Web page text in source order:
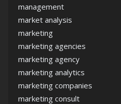
management
market analysis
marketing
marketing agencies
marketing agency
marketing analytics
marketing companies
marketing consult